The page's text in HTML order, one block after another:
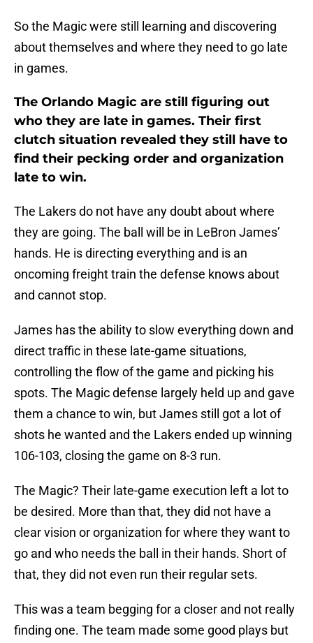
So the Magic were still learning and discovering
about themselves and where they need to go late
in games.
The Orlando Magic are still figuring out
who they are late in games. Their first
clutch situation revealed they still have to
find their pecking order and organization
late to win.
The Lakers do not have any doubt about where
they are going. The ball will be in LeBron James’
hands. He is directing everything and is an
oncoming freight train the defense knows about
and cannot stop.
James has the ability to slow everything down and
direct traffic in these late-game situations,
controlling the flow of the game and picking his
spots. The Magic defense largely held up and gave
them a chance to win, but James still got a lot of
shots he wanted and the Lakers ended up winning
106-103, closing the game on 8-3 run.
The Magic? Their late-game execution left a lot to
be desired. More than that, they did not have a
clear vision or organization for where they want to
go and who needs the ball in their hands. Short of
that, they did not even run their regular sets.
This was a team begging for a closer and not really
finding one. The team made some good plays but